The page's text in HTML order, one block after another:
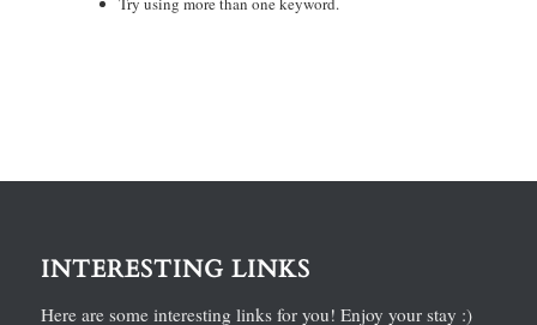
INTERESTING LINKS
Here are some interesting links for you! Enjoy your stay :)